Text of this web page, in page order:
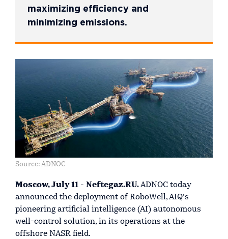
maximizing efficiency and
minimizing emissions.
Source: ADNOC
Moscow, July 11 - Neftegaz.RU.ADNOC today
announced the deployment of RoboWell, AIQ’s
pioneering artificial intelligence (AI) autonomous
well-control solution, in its operations at the
offshore NASR field.